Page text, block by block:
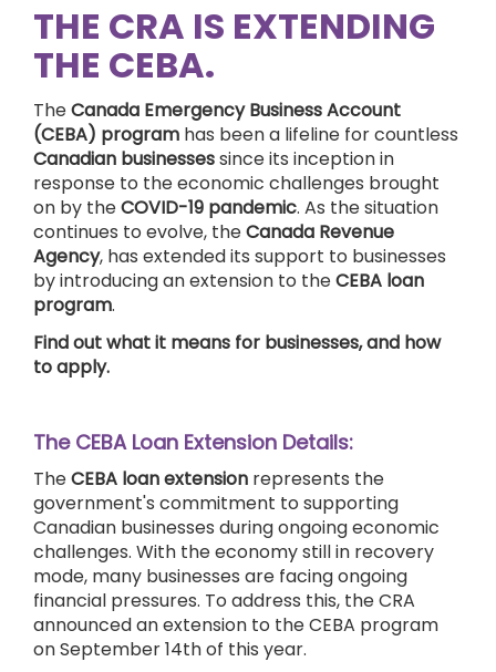
THE CRA IS EXTENDING
THE CEBA.
TheCanada Emergency Business Account
(CEBA) program has been a lifeline for countless
Canadian businessessince its inception in
response to the economic challenges brought
on by theCOVID-19 pandemic. As the situation
continues to evolve, theCanada Revenue
Agency, has extended its support to businesses
by introducing an extension to theCEBA loan
program.
Find out what it means for businesses, and how
to apply.
The CEBA Loan Extension Details:
TheCEBA loan extension represents the
government's commitment to supporting
Canadian businesses during ongoing economic
challenges. With the economy still in recovery
mode, many businesses are facing ongoing
financial pressures. To address this, the CRA
announced an extension to the CEBA program
on September 14th of this year.